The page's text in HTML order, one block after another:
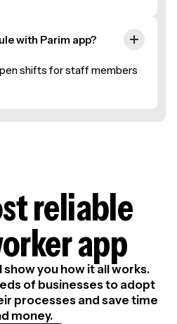
with Parim app?
shifts for staff members
reliable
app
show you how it all works.
of businesses to adopt
processes and save time
money.